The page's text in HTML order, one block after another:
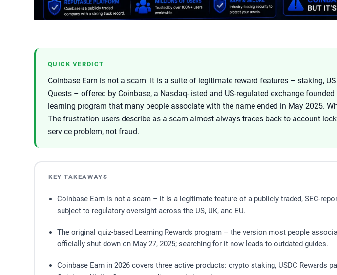
QUICK VERDICT
Coinbase Earn is not a scam. It is a suite of legitimate reward features – staking,
Quests – offered by Coinbase, a Nasdaq-listed and US-regulated exchange
learning program that many people associate with the name ended in May 2025.
The frustration users describe as a scam almost always traces back to account
service problem, not fraud.
KEY TAKEAWAYS
Coinbase Earn is not a scam – it is a legitimate feature of a publicly traded, SEC-
subject to regulatory oversight across the US, UK, and EU.
The original quiz-based Learning Rewards program – the version most people
officially shut down on May 27, 2025; searching for it now leads to outdated guides.
Coinbase Earn in 2026 covers three active products: crypto staking, USDC Rewards